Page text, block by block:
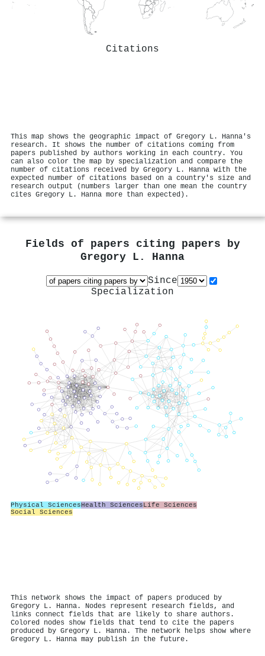
Citations
This map shows the geographic impact of Gregory L. Hanna's
research. It shows the number of citations coming from
papers published by authors working in each country. You
can also color the map by specialization and compare the
number of citations received by Gregory L. Hanna with the
expected number of citations based on a country's size and
research output (numbers larger than one mean the country
cites Gregory L. Hanna more than expected).
Fields of papers citing papers by
Gregory L. Hanna
Since
Specialization
Physical SciencesHealth SciencesLife Sciences
Social Sciences
This network shows the impact of papers produced by
Gregory L. Hanna. Nodes represent research fields, and
links connect fields that are likely to share authors.
Colored nodes show fields that tend to cite the papers
produced by Gregory L. Hanna. The network helps show where
Gregory L. Hanna may publish in the future.